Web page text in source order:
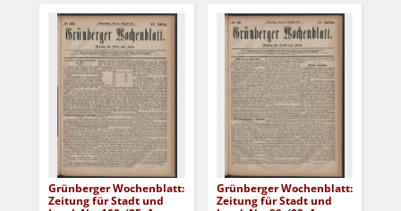
Grünberger Wochenblatt:
Zeitung für Stadt und
Grünberger Wochenblatt:
Zeitung für Stadt und